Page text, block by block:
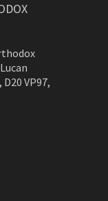
VP97,